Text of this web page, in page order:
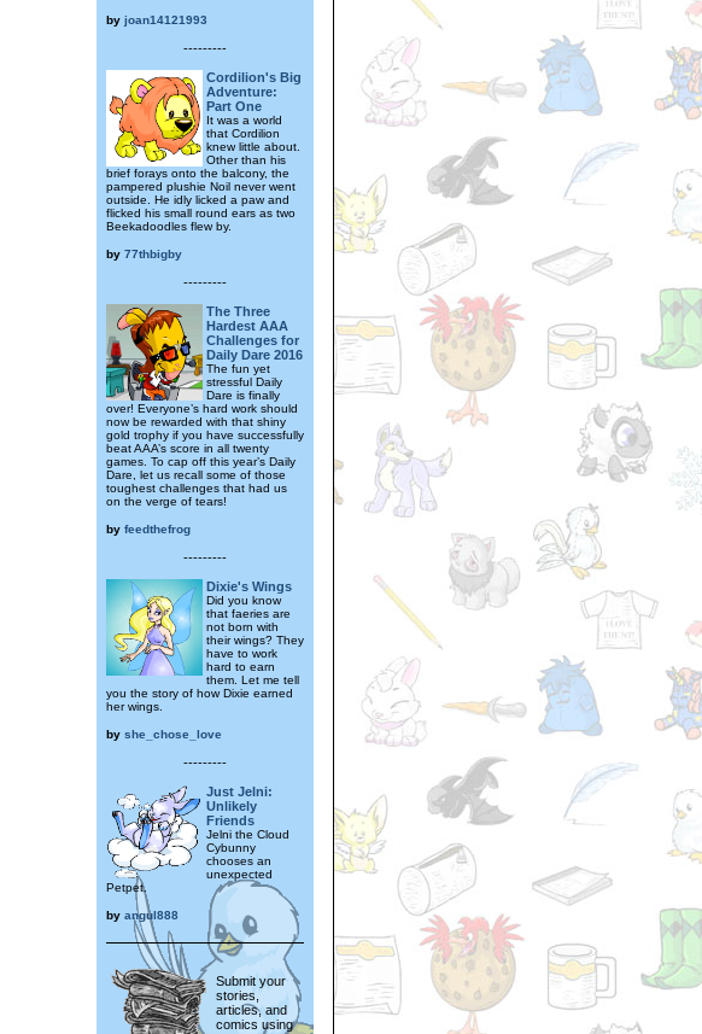
by joan14121993
---------
Cordilion's Big
Adventure:
Part One
It was a world
that Cordilion
knew little about.
Other than his
brief forays onto the balcony, the
pampered plushie Noil never went
outside. He idly licked a paw and
flicked his small round ears as two
Beekadoodles flew by.
by 77thbigby
---------
The Three
Hardest AAA
Challenges for
Daily Dare 2016
The fun yet
stressful Daily
Dare is finally
over! Everyone’s hard work should
now be rewarded with that shiny
gold trophy if you have successfully
beat AAA’s score in all twenty
games. To cap off this year’s Daily
Dare, let us recall some of those
toughest challenges that had us
on the verge of tears!
by feedthefrog
---------
Dixie's Wings
Did you know
that faeries are
not born with
their wings? They
have to work
hard to earn
them. Let me tell
you the story of how Dixie earned
her wings.
by she_chose_love
---------
Just Jelni:
Unlikely
Friends
Jelni the Cloud
Cybunny
chooses an
unexpected
Petpet.
by angul888
Submit your
stories,
articles, and
comics using